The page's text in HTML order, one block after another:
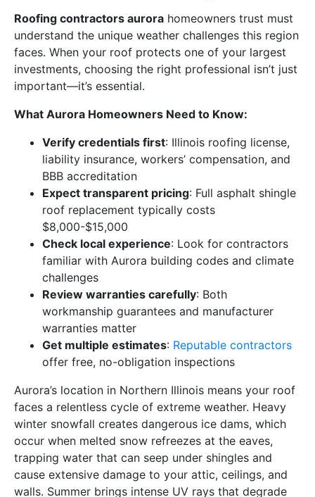
Roofing contractors aurora homeowners trust must
understand the unique weather challenges this region
faces. When your roof protects one of your largest
investments, choosing the right professional isn’t just
important—it’s essential.
What Aurora Homeowners Need to Know:
Verify credentials first: Illinois roofing license,
liability insurance, workers’ compensation, and
BBB accreditation
Expect transparent pricing: Full asphalt shingle
roof replacement typically costs
$8,000-$15,000
Check local experience: Look for contractors
familiar with Aurora building codes and climate
challenges
Review warranties carefully: Both
workmanship guarantees and manufacturer
warranties matter
Get multiple estimates: Reputable contractors
offer free, no-obligation inspections
Aurora’s location in Northern Illinois means your roof
faces a relentless cycle of extreme weather. Heavy
winter snowfall creates dangerous ice dams, which
occur when melted snow refreezes at the eaves,
trapping water that can seep under shingles and
cause extensive damage to your attic, ceilings, and
walls. Summer brings intense UV rays that degrade